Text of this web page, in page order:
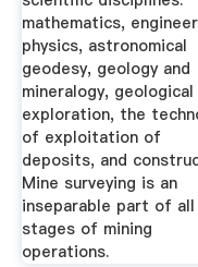
mathematics,
physics, astronomical
geodesy, geology and
mineralogy, geological
exploration, the
of exploitation of
deposits, and
Mine surveying is an
inseparable part of all
stages of mining
operations.